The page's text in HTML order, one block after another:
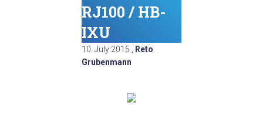
RJ100 / HB-
IXU
10. July 2015
Reto
Grubenmann